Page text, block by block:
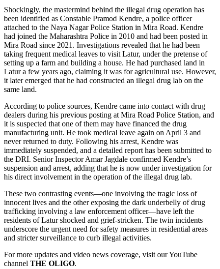
Shockingly, the mastermind behind the illegal drug operation has
been identified as Constable Pramod Kendre, a police officer
attached to the Naya Nagar Police Station in Mira Road. Kendre
had joined the Maharashtra Police in 2010 and had been posted in
Mira Road since 2021. Investigations revealed that he had been
taking frequent medical leaves to visit Latur, under the pretense of
setting up a farm and building a house. He had purchased land in
Latur a few years ago, claiming it was for agricultural use. However,
it later emerged that he had constructed an illegal drug lab on the
same land.
According to police sources, Kendre came into contact with drug
dealers during his previous posting at Mira Road Police Station, and
it is suspected that one of them may have financed the drug
manufacturing unit. He took medical leave again on April 3 and
never returned to duty. Following his arrest, Kendre was
immediately suspended, and a detailed report has been submitted to
the DRI. Senior Inspector Amar Jagdale confirmed Kendre’s
suspension and arrest, adding that he is now under investigation for
his direct involvement in the operation of the illegal drug lab.
These two contrasting events—one involving the tragic loss of
innocent lives and the other exposing the dark underbelly of drug
trafficking involving a law enforcement officer—have left the
residents of Latur shocked and grief-stricken. The twin incidents
underscore the urgent need for safety measures in residential areas
and stricter surveillance to curb illegal activities.
For more updates and video news coverage, visit our YouTube
channel THE OLIGO.